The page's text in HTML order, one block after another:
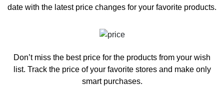
date with the latest price changes for your favorite products.
Don’t miss the best price for the products from your wish
list. Track the price of your favorite stores and make only
smart purchases.